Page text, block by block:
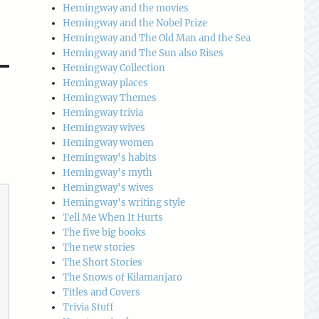
Hemingway and the movies
Hemingway and the Nobel Prize
Hemingway and The Old Man and the Sea
Hemingway and The Sun also Rises
Hemingway Collection
Hemingway places
Hemingway Themes
Hemingway trivia
Hemingway wives
Hemingway women
Hemingway's habits
Hemingway's myth
Hemingway's wives
Hemingway's writing style
Tell Me When It Hurts
The five big books
The new stories
The Short Stories
The Snows of Kilamanjaro
Titles and Covers
Trivia Stuff